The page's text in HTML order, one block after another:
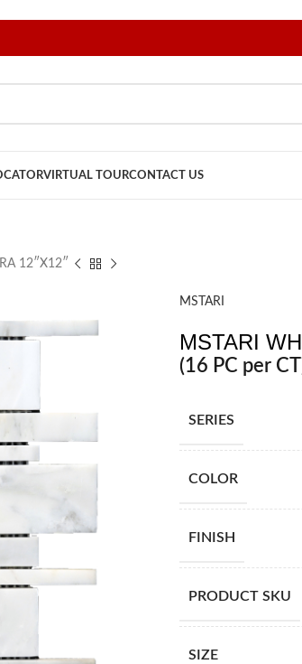
VIRTUAL TOURCONTACT US
12″X12″
MSTARI
MSTARI
(16 PC per
SERIES
COLOR
FINISH
PRODUCT SKU
SIZE